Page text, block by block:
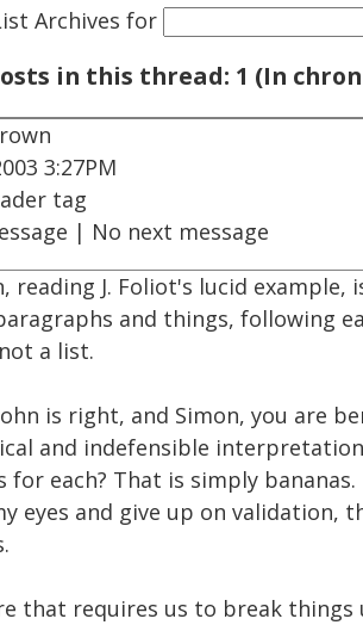
Archives for
in this thread: 1 (In
3:27PM
tag
| No next message
reading J. Foliot's lucid example,
and things, following
a list.
is right, and Simon, you are
and indefensible
for each? That is simply
eyes and give up on validation,
that requires us to break